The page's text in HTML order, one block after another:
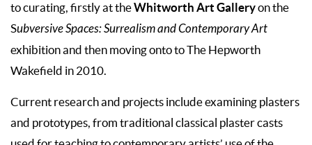
to curating, firstly at theWhitworth Art Galleryon the
Subversive Spaces: Surrealism and Contemporary Art
exhibition and then moving onto to The Hepworth
Wakefield in 2010.
Current research and projects include examining plasters
and prototypes, from traditional classical plaster casts